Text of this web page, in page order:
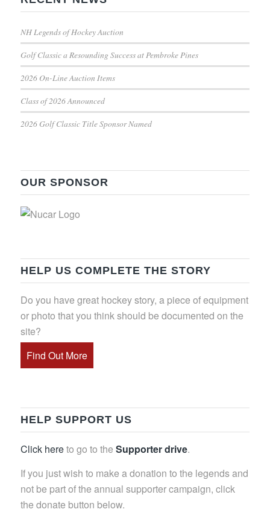
NH Legends of Hockey Auction
Golf Classic a Resounding Success at Pembroke Pines
2026 On-Line Auction Items
Class of 2026 Announced
2026 Golf Classic Title Sponsor Named
OUR SPONSOR
HELP US COMPLETE THE STORY
Do you have great hockey story, a piece of equipment
or photo that you think should be documented on the
site?
Find Out More
HELP SUPPORT US
Click hereto go to the Supporter drive.
If you just wish to make a donation to the legends and
not be part of the annual supporter campaign, click
the donate button below.